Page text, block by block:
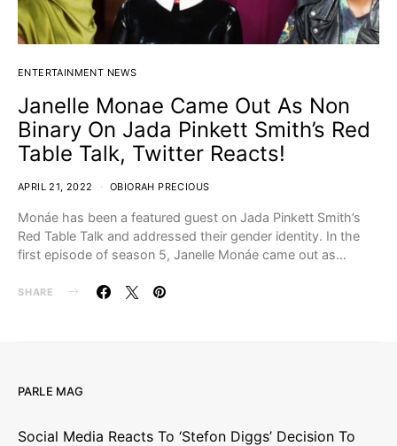
ENTERTAINMENT NEWS
Janelle Monae Came Out As Non
Binary On Jada Pinkett Smith’s Red
Table Talk, Twitter Reacts!
APRIL 21, 2022 OBIORAH PRECIOUS
Monáe has been a featured guest on Jada Pinkett Smith’s
Red Table Talk and addressed their gender identity. In the
first episode of season 5, Janelle Monáe came out as…
SHARE
PARLE MAG
Social Media Reacts To ‘Stefon Diggs’ Decision To